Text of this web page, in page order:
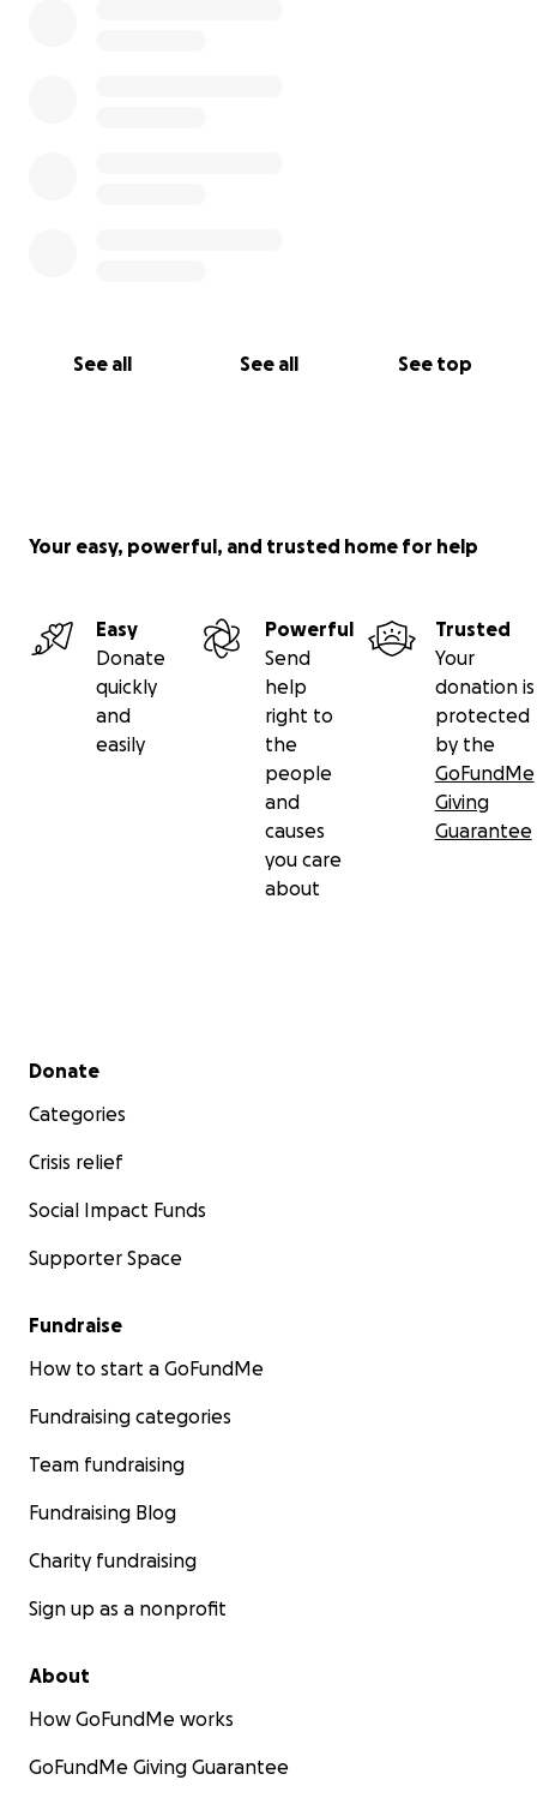
See all See all See top
Your easy, powerful, and trusted home for help
Easy
Donate
quickly
and
easily
Powerful
Send
help
right to
the
people
and
causes
you care
about
Trusted
Your
donation is
protected
by the
GoFundMe
Giving
Guarantee
Secondary menu
Donate
Categories
Crisis relief
Social Impact Funds
Supporter Space
Fundraise
How to start a GoFundMe
Fundraising categories
Team fundraising
Fundraising Blog
Charity fundraising
Sign up as a nonprofit
About
How GoFundMe works
GoFundMe Giving Guarantee